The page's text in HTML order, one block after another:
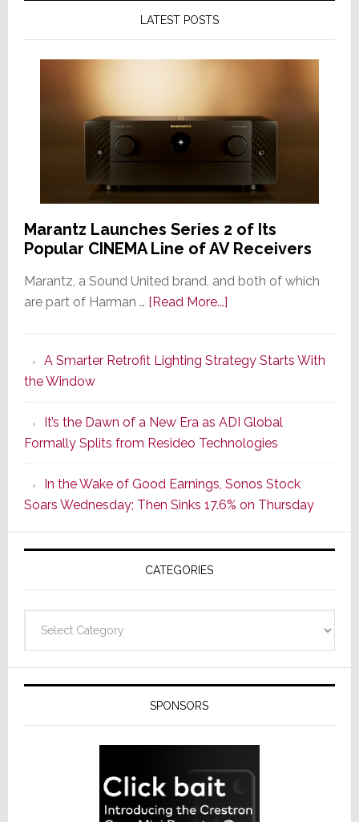
LATEST POSTS
Marantz Launches Series 2 of Its
Popular CINEMA Line of AV Receivers
Marantz, a Sound United brand, and both of which
are part of Harman … [Read More...]about
Series
of
Its
Popular
CINEMA
Line
of
AV
Receivers
A Smarter Retrofit Lighting Strategy Starts With
the Window
It’s the Dawn of a New Era as ADI Global
Formally Splits from Resideo Technologies
In the Wake of Good Earnings, Sonos Stock
Soars Wednesday; Then Sinks 17.6% on Thursday
CATEGORIES
SPONSORS